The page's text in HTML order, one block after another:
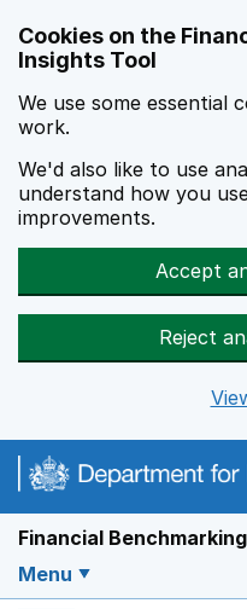
Cookies on the
Insights Tool
We use some essential
work.
We'd also like to use
understand how you
improvements.
Accept
Reject
Financial
Menu